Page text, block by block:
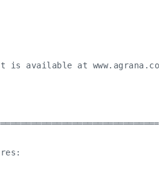
is available at